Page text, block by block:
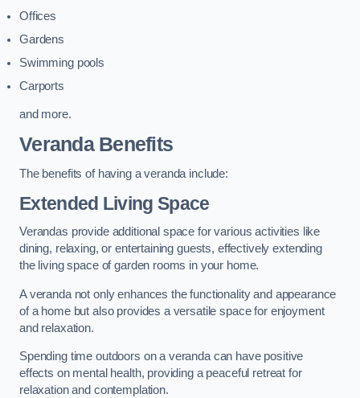
Offices
Gardens
Swimming pools
Carports
and more.
Veranda Benefits
The benefits of having a veranda include:
Extended Living Space
Verandas provide additional space for various activities like
dining, relaxing, or entertaining guests, effectively extending
the living space of garden rooms in your home.
A veranda not only enhances the functionality and appearance
of a home but also provides a versatile space for enjoyment
and relaxation.
Spending time outdoors on a veranda can have positive
effects on mental health, providing a peaceful retreat for
relaxation and contemplation.